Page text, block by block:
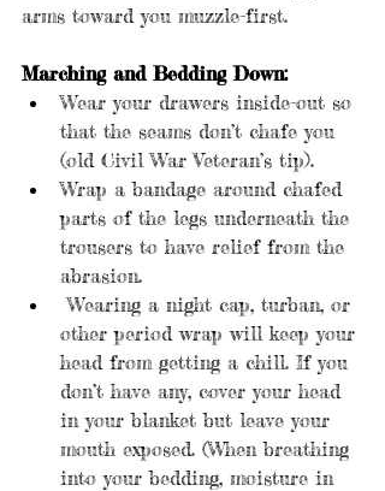
arms toward you muzzle-first.
Marching and Bedding Down:
Wear your drawers inside-out so
that the seams don’t chafe you
(old Civil War Veteran’s tip).
Wrap a bandage around chafed
parts of the legs underneath the
trousers to have relief from the
abrasion.
Wearing a night cap, turban, or
other period wrap will keep your
head from getting a chill. If you
don’t have any, cover your head
in your blanket but leave your
mouth exposed. (When breathing
into your bedding, moisture in